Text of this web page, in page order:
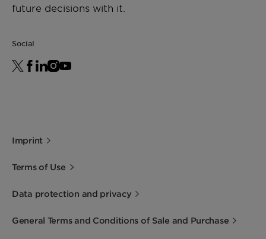
future decisions with it.
Social
Imprint
Terms of Use
Data protection and privacy
General Terms and Conditions of Sale and Purchase